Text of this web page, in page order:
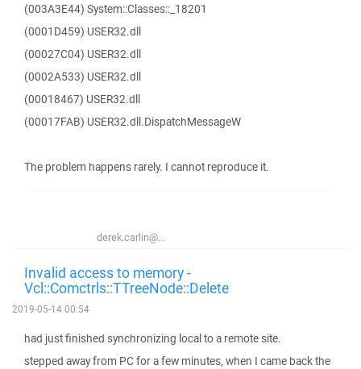
(003A3E44) System::Classes::_18201
(0001D459) USER32.dll
(00027C04) USER32.dll
(0002A533) USER32.dll
(00018467) USER32.dll
(00017FAB) USER32.dll.DispatchMessageW
The problem happens rarely. I cannot reproduce it.
derek.carlin@...
Invalid access to memory -
Vcl::Comctrls::TTreeNode::Delete
2019-05-14 00:54
had just finished synchronizing local to a remote site.
stepped away from PC for a few minutes, when I came back the